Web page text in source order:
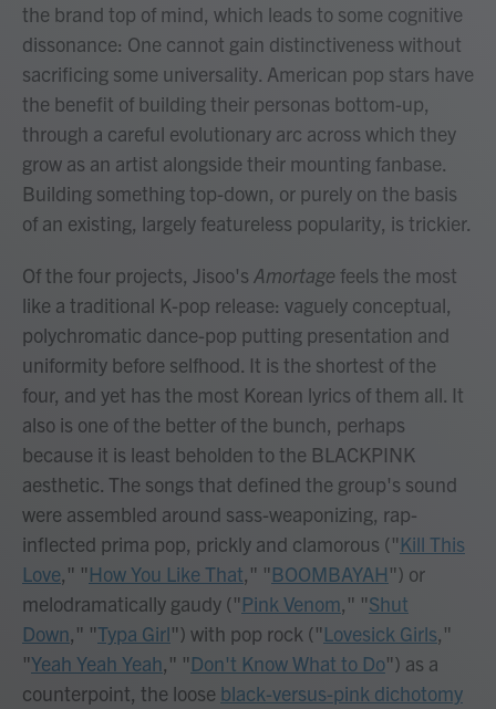
the brand top of mind, which leads to some cognitive
dissonance: One cannot gain distinctiveness without
sacrificing some universality. American pop stars have
the benefit of building their personas bottom-up,
through a careful evolutionary arc across which they
grow as an artist alongside their mounting fanbase.
Building something top-down, or purely on the basis
of an existing, largely featureless popularity, is trickier.
Of the four projects, Jisoo's Amortage feels the most
like a traditional K-pop release: vaguely conceptual,
polychromatic dance-pop putting presentation and
uniformity before selfhood. It is the shortest of the
four, and yet has the most Korean lyrics of them all. It
also is one of the better of the bunch, perhaps
because it is least beholden to the BLACKPINK
aesthetic. The songs that defined the group's sound
were assembled around sass-weaponizing, rap-
inflected prima pop, prickly and clamorous ("Kill This
Love," "How You Like That," "BOOMBAYAH") or
melodramatically gaudy ("Pink Venom," "Shut
Down," "Typa Girl") with pop rock ("Lovesick Girls,"
"Yeah Yeah Yeah," "Don't Know What to Do") as a
counterpoint, the loose black-versus-pink dichotomy